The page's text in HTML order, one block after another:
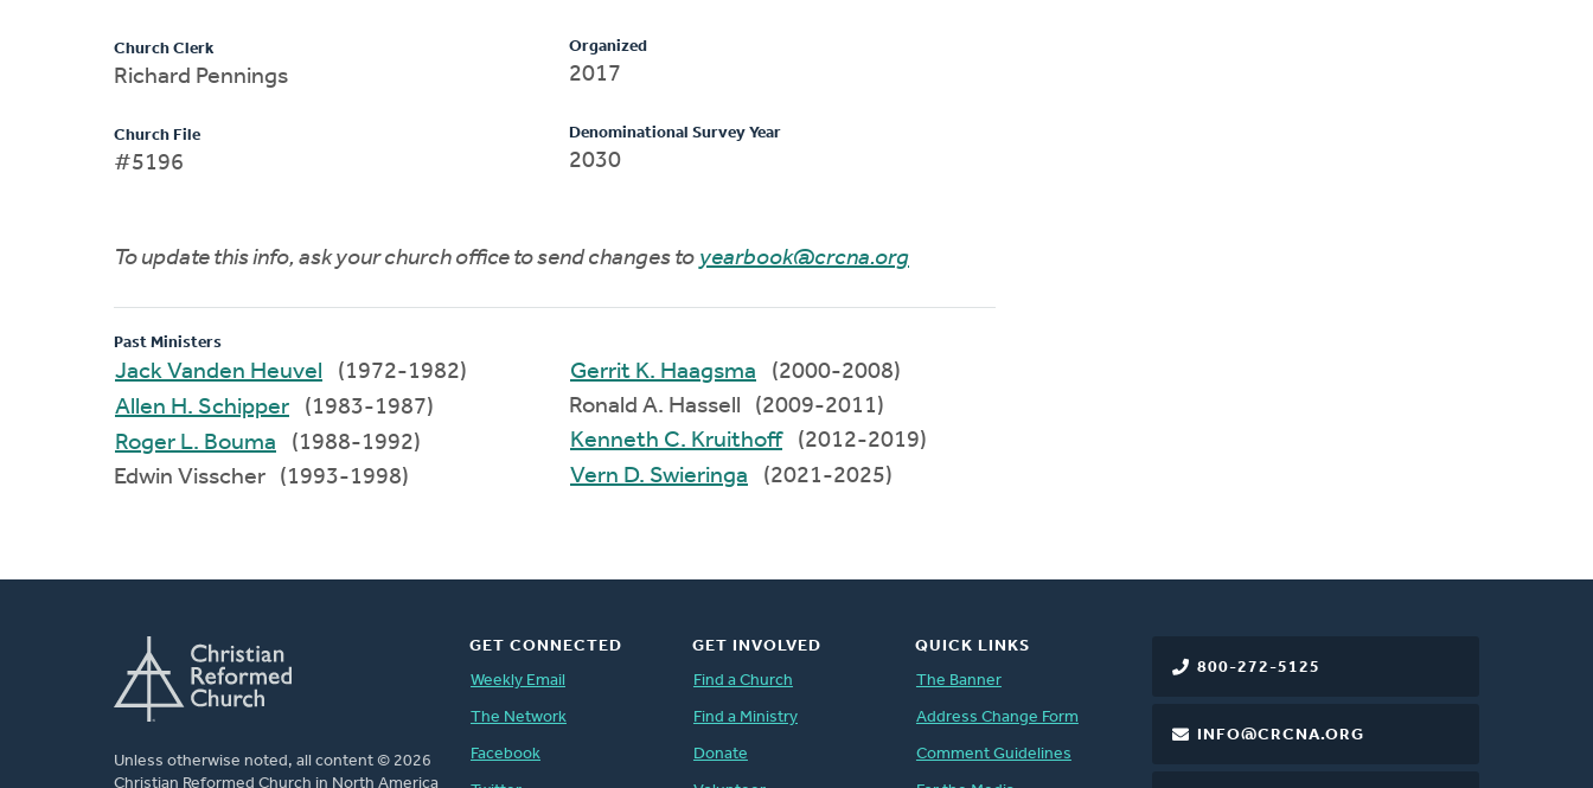
Church Clerk
Richard Pennings
Church File
#5196
Organized
2017
Denominational Survey Year
2030
To update this info, ask your church office to send changes to yearbook@crcna.org
Past Ministers
Jack Vanden Heuvel
(1972-1982)
Allen H. Schipper
(1983-1987)
Roger L. Bouma
(1988-1992)
Edwin Visscher (1993-1998)
Gerrit K. Haagsma
(2000-2008)
Ronald A. Hassell (2009-2011)
Kenneth C. Kruithoff
(2012-2019)
Vern D. Swieringa
(2021-2025)
Unless otherwise noted, all content © 2026
Christian Reformed Church in North America
800-272-5125
INFO@CRCNA.ORG
GET CONNECTED
Weekly Email
The Network
Facebook
GET INVOLVED
Find a Church
Find a Ministry
Donate
QUICK LINKS
The Banner
Address Change Form
Comment Guidelines